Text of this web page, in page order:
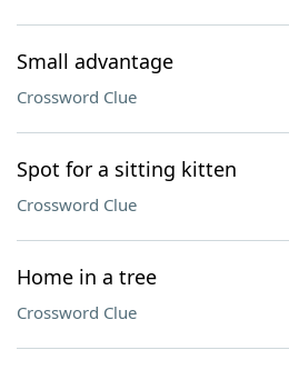
Small advantage
Crossword Clue
Spot for a sitting kitten
Crossword Clue
Home in a tree
Crossword Clue